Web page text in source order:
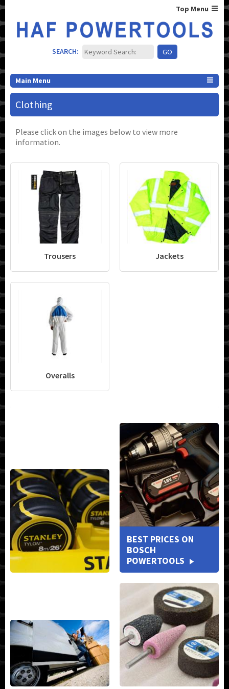
Top Menu
SEARCH:
Main Menu
Clothing
Please click on the images below to view more
information.
Trousers Jackets
Overalls
BEST PRICES ON
BOSCH
POWERTOOLS